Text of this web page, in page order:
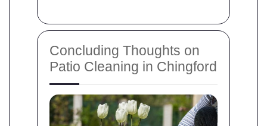
Concluding Thoughts on
Patio Cleaning in Chingford